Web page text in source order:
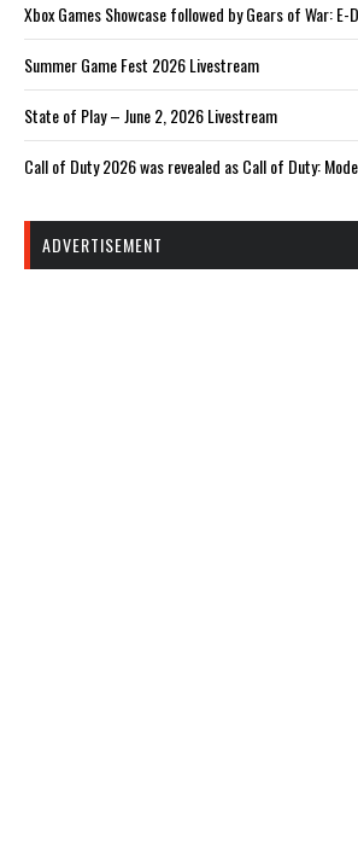
Xbox Games Showcase followed by Gears of War: E-
Summer Game Fest 2026 Livestream
State of Play – June 2, 2026 Livestream
Call of Duty 2026 was revealed as Call of Duty:
ADVERTISEMENT